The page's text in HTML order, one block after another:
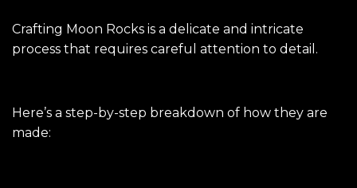
Crafting Moon Rocks is a delicate and intricate
process that requires careful attention to detail.
Here’s a step-by-step breakdown of how they are
made: